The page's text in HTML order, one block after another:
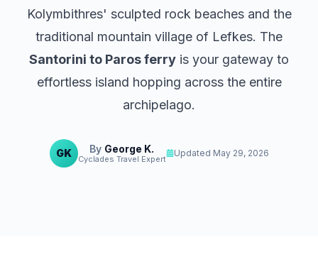
Kolymbithres' sculpted rock beaches and the
traditional mountain village of Lefkes. The
Santorini to Paros ferry is your gateway to
effortless island hopping across the entire
archipelago.
GK By George K.
Cyclades Travel Expert
Updated May 29, 2026